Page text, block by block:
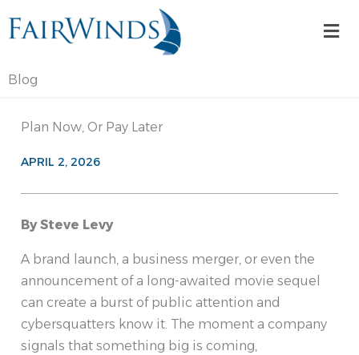
Blog
Plan Now, Or Pay Later
APRIL 2, 2026
By Steve Levy
A brand launch, a business merger, or even the
announcement of a long-awaited movie sequel
can create a burst of public attention and
cybersquatters know it. The moment a company
signals that something big is coming,